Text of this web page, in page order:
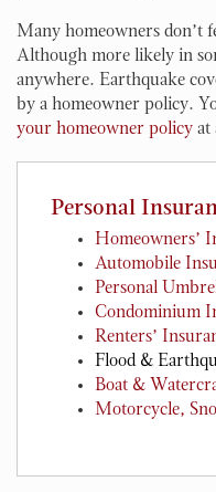
Many homeowners don’t
Although more likely in
anywhere. Earthquake
by a homeowner policy.
your homeowner policy at
Personal
Homeowners’
Automobile
Personal
Condominium
Renters’
Flood &
Boat &
Motorcycle,